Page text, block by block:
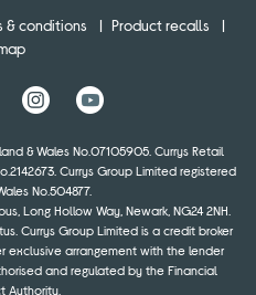
& conditions
Product recalls
& Wales No.07105905. Currys Retail
Currys Group Limited registered
No.504877.
Long Hollow Way, Newark, NG24 2NH.
Currys Group Limited is a credit broker
arrangement with the lender
and regulated by the Financial
Authority.